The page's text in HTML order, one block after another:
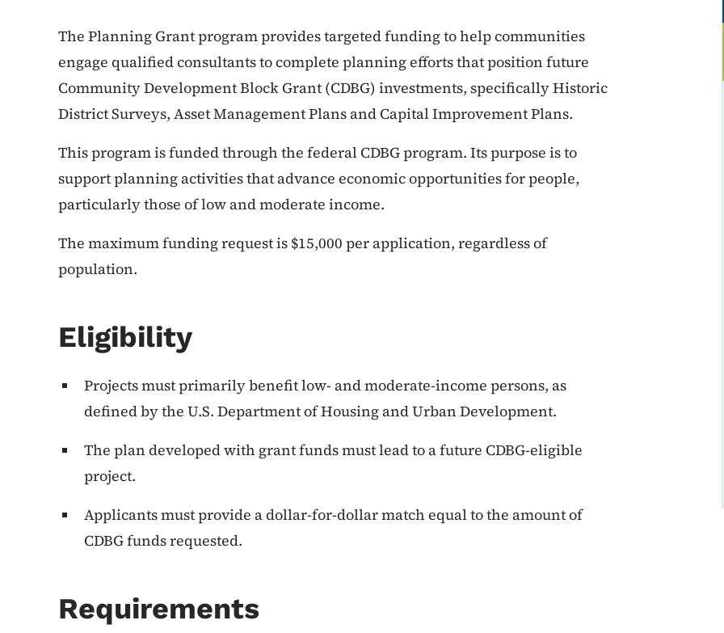
The Planning Grant program provides targeted funding to help communities
engage qualified consultants to complete planning efforts that position future
Community Development Block Grant (CDBG) investments, specifically Historic
District Surveys, Asset Management Plans and Capital Improvement Plans.
This program is funded through the federal CDBG program. Its purpose is to
support planning activities that advance economic opportunities for people,
particularly those of low and moderate income.
The maximum funding request is $15,000 per application, regardless of
population.
Eligibility
Projects must primarily benefit low- and moderate-income persons, as
defined by the U.S. Department of Housing and Urban Development.
The plan developed with grant funds must lead to a future CDBG-eligible
project.
Applicants must provide a dollar-for-dollar match equal to the amount of
CDBG funds requested.
Requirements